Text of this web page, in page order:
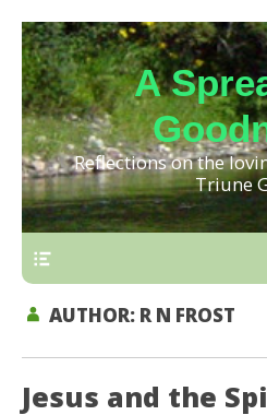
A
Reflections on the
Triune
AUTHOR: R N FROST
Jesus and the